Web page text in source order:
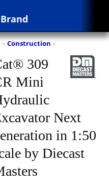
» Construction »
309
Mini
Next
in 1:50
by Diecast